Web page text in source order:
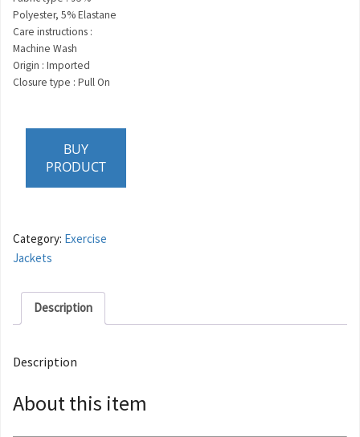
Polyester, 5% Elastane
Care instructions :
Machine Wash
Origin : Imported
Closure type : Pull On
BUY
PRODUCT
Category: Exercise
Jackets
Description
Description
About this item